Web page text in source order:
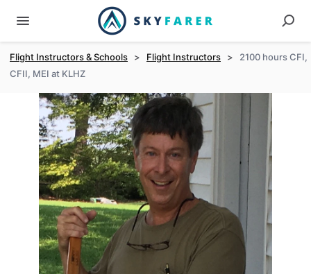
Flight Instructors & Schools > Flight Instructors >
2100 hours CFI,
CFII, MEI at KLHZ